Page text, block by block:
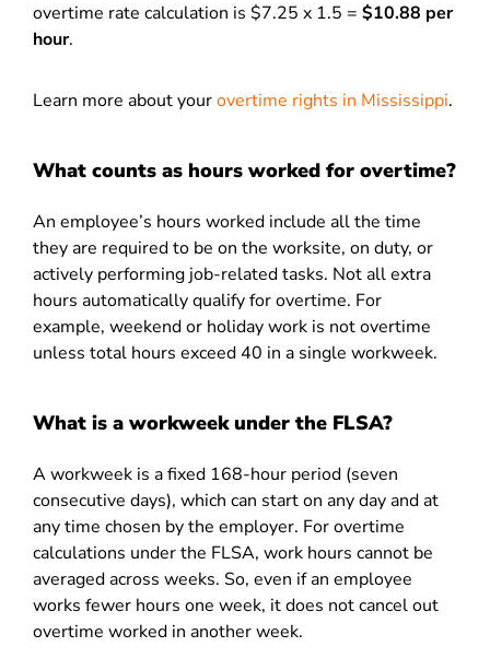
overtime rate calculation is $7.25 x 1.5 = $10.88 per
hour.
Learn more about yourovertime rights in Mississippi.
What counts as hours worked for overtime?
An employee’s hours worked include all the time
they are required to be on the worksite, on duty, or
actively performing job-related tasks. Not all extra
hours automatically qualify for overtime. For
example, weekend or holiday work is not overtime
unless total hours exceed 40 in a single workweek.
What is a workweek under the FLSA?
A workweek is a fixed 168-hour period (seven
consecutive days), which can start on any day and at
any time chosen by the employer. For overtime
calculations under the FLSA, work hours cannot be
averaged across weeks. So, even if an employee
works fewer hours one week, it does not cancel out
overtime worked in another week.